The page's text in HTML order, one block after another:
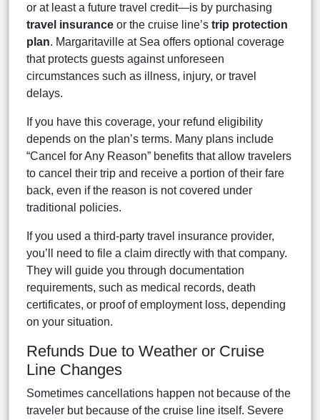
or at least a future travel credit—is by purchasing
travel insurance or the cruise line’s trip protection
plan. Margaritaville at Sea offers optional coverage
that protects guests against unforeseen
circumstances such as illness, injury, or travel
delays.
If you have this coverage, your refund eligibility
depends on the plan’s terms. Many plans include
“Cancel for Any Reason” benefits that allow travelers
to cancel their trip and receive a portion of their fare
back, even if the reason is not covered under
traditional policies.
If you used a third-party travel insurance provider,
you’ll need to file a claim directly with that company.
They will guide you through documentation
requirements, such as medical records, death
certificates, or proof of employment loss, depending
on your situation.
Refunds Due to Weather or Cruise
Line Changes
Sometimes cancellations happen not because of the
traveler but because of the cruise line itself. Severe